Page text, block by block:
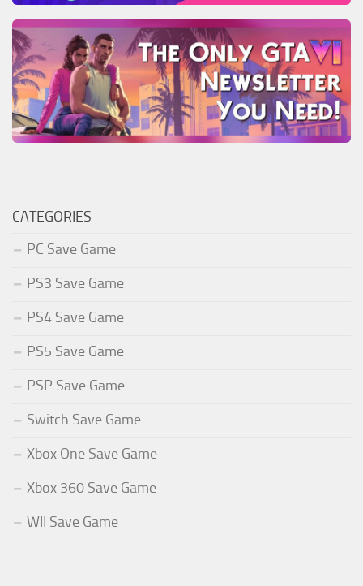
CATEGORIES
PC Save Game
PS3 Save Game
PS4 Save Game
PS5 Save Game
PSP Save Game
Switch Save Game
Xbox One Save Game
Xbox 360 Save Game
WII Save Game